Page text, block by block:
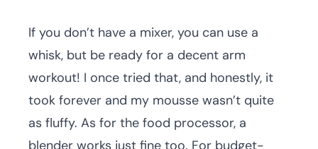
If you don’t have a mixer, you can use a
whisk, but be ready for a decent arm
workout! I once tried that, and honestly, it
took forever and my mousse wasn’t quite
as fluffy. As for the food processor, a
blender works just fine too. For budget-